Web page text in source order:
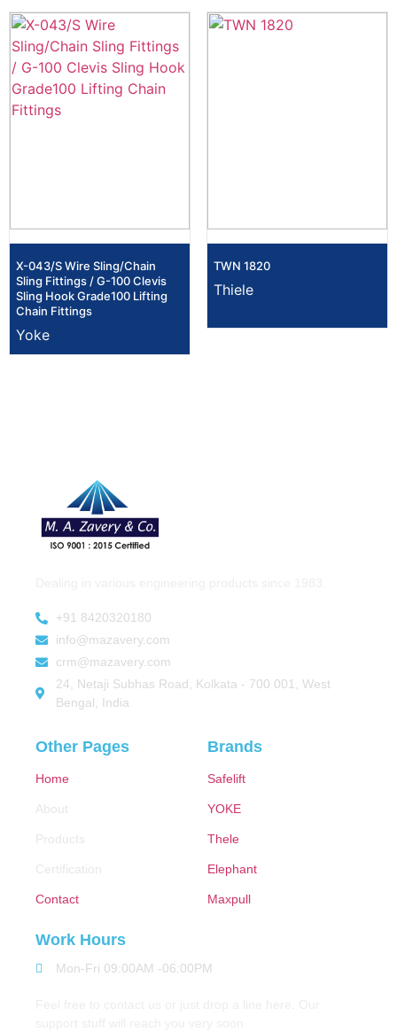
X-043/S Wire Sling/Chain
Sling Fittings / G-100 Clevis
Sling Hook Grade100 Lifting
Chain Fittings
Yoke
TWN 1820
Thiele
+91 8420320180
info@mazavery.com
crm@mazavery.com
24, Netaji Subhas Road, Kolkata - 700 001, West
Bengal, India
Other Pages
Home
About
Products
Certification
Contact
Brands
Safelift
YOKE
Thele
Elephant
Maxpull
Work Hours
Mon-Fri 09:00AM -06:00PM